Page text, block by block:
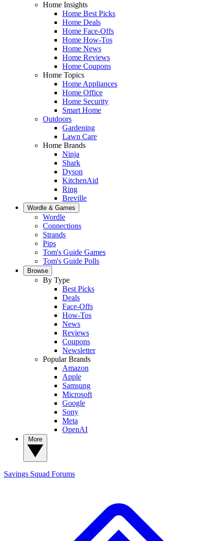
Home Insights
Home Best Picks
Home Deals
Home Face-Offs
Home How-Tos
Home News
Home Reviews
Home Coupons
Home Topics
Home Appliances
Home Office
Home Security
Smart Home
Outdoors
Gardening
Lawn Care
Home Brands
Ninja
Shark
Dyson
KitchenAid
Ring
Breville
Wordle & Games
Wordle
Connections
Strands
Pips
Tom's Guide Games
Tom's Guide Polls
Browse
By Type
Best Picks
Deals
Face-Offs
How-Tos
News
Reviews
Coupons
Newsletter
Popular Brands
Amazon
Apple
Samsung
Microsoft
Google
Sony
Meta
OpenAI
Savings Squad Forums